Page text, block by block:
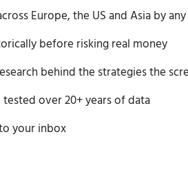
Europe, the US and Asia by any
before risking real money
behind the strategies the
over 20+ years of data
your inbox